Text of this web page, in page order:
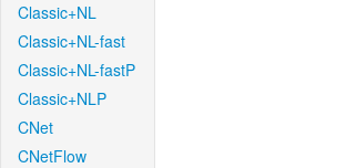
Classic+NL
Classic+NL-fast
Classic+NL-fastP
Classic+NLP
CNet
CNetFlow